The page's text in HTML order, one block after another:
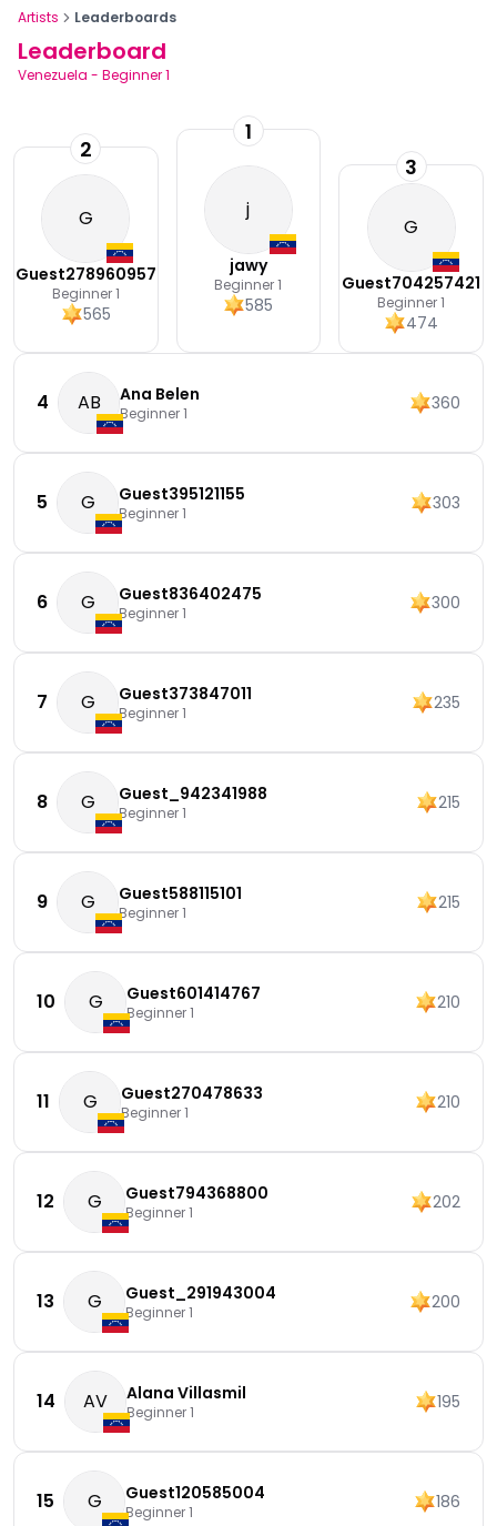
Artists Leaderboards
Leaderboard
Venezuela - Beginner 1
G
Guest278960957
Beginner 1
565
2
j
jawy
Beginner 1
585
1
G
Guest704257421
Beginner 1
474
3
4 AB Ana Belen
Beginner 1 360
5 G Guest395121155
Beginner 1 303
6 G Guest836402475
Beginner 1 300
7 G Guest373847011
Beginner 1 235
8 G Guest_942341988
Beginner 1 215
9 G Guest588115101
Beginner 1 215
10 G Guest601414767
Beginner 1 210
11 G Guest270478633
Beginner 1 210
12 G Guest794368800
Beginner 1 202
13 G Guest_291943004
Beginner 1 200
14 AV Alana Villasmil
Beginner 1 195
15 G Guest120585004
Beginner 1 186